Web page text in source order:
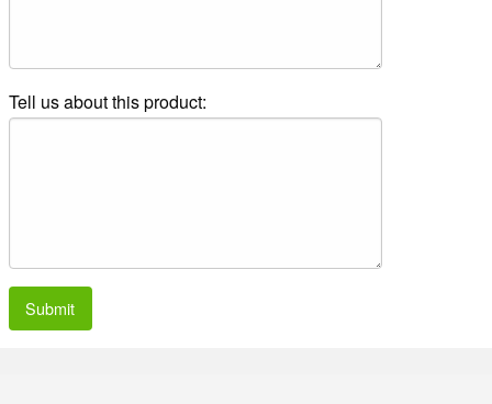
Tell us about this product:
Submit